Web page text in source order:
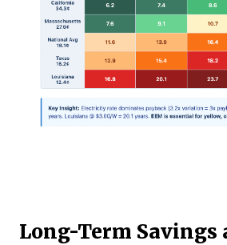
Long-Term Savings